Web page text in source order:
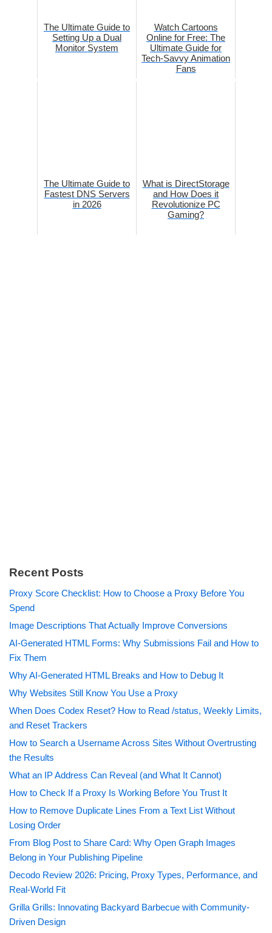
The Ultimate Guide to
Setting Up a Dual
Monitor System
Watch Cartoons
Online for Free: The
Ultimate Guide for
Tech-Savvy Animation
Fans
The Ultimate Guide to
Fastest DNS Servers
in 2026
What is DirectStorage
and How Does it
Revolutionize PC
Gaming?
Recent Posts
Proxy Score Checklist: How to Choose a Proxy Before You
Spend
Image Descriptions That Actually Improve Conversions
AI-Generated HTML Forms: Why Submissions Fail and How to
Fix Them
Why AI-Generated HTML Breaks and How to Debug It
Why Websites Still Know You Use a Proxy
When Does Codex Reset? How to Read /status, Weekly Limits,
and Reset Trackers
How to Search a Username Across Sites Without Overtrusting
the Results
What an IP Address Can Reveal (and What It Cannot)
How to Check If a Proxy Is Working Before You Trust It
How to Remove Duplicate Lines From a Text List Without
Losing Order
From Blog Post to Share Card: Why Open Graph Images
Belong in Your Publishing Pipeline
Decodo Review 2026: Pricing, Proxy Types, Performance, and
Real-World Fit
Grilla Grills: Innovating Backyard Barbecue with Community-
Driven Design